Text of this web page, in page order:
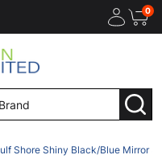
0
Shore Shiny Black/Blue Mirror